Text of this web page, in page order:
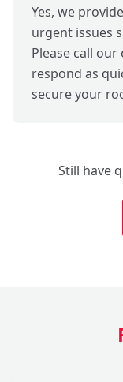
Yes, we
urgent issues
Please call
respond as
secure your
Still have